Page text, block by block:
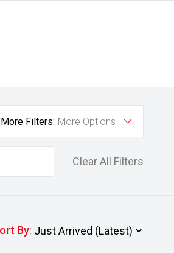
More Filters: More Options
Clear All Filters
By: